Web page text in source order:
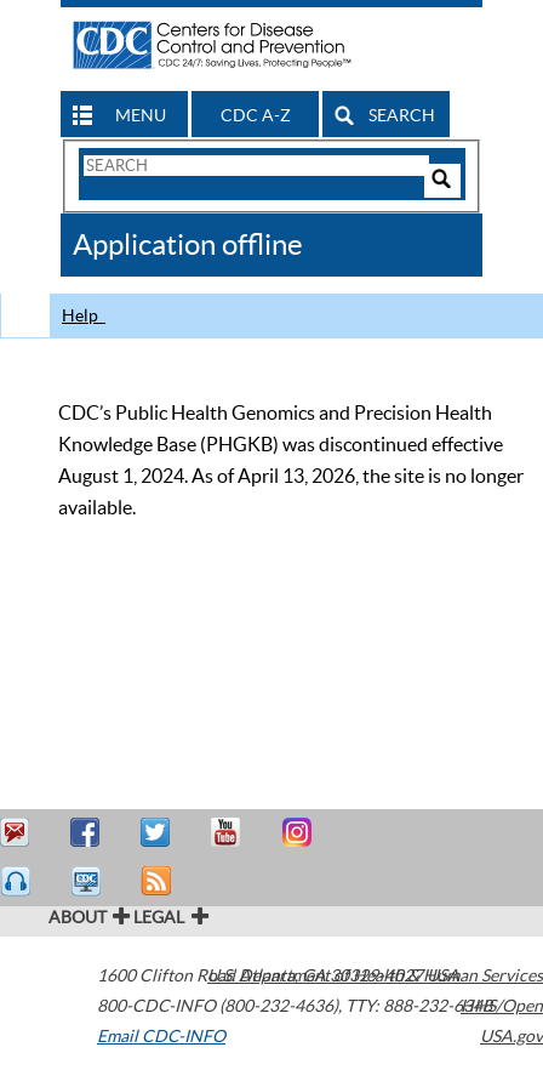
MENU CDC A-Z SEARCH
Search
CDC
Application offline
Help
CDC’s Public Health Genomics and Precision Health
Knowledge Base (PHGKB) was discontinued effective
August 1, 2024. As of April 13, 2026, the site is no longer
available.
ABOUT LEGAL
1600 Clifton Road Atlanta,GA30329-4027USA
800-CDC-INFO (800-232-4636), TTY: 888-232-6348
Email CDC-INFO
U.S. Department of Health & Human Services
HHS/Open
USA.gov